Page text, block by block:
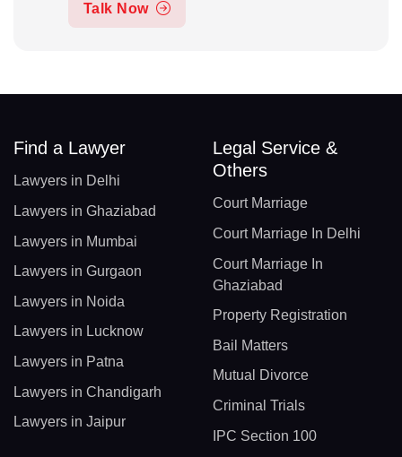
Talk Now
Find a Lawyer
Lawyers in Delhi
Lawyers in Ghaziabad
Lawyers in Mumbai
Lawyers in Gurgaon
Lawyers in Noida
Lawyers in Lucknow
Lawyers in Patna
Lawyers in Chandigarh
Lawyers in Jaipur
Legal Service &
Others
Court Marriage
Court Marriage In Delhi
Court Marriage In
Ghaziabad
Property Registration
Bail Matters
Mutual Divorce
Criminal Trials
IPC Section 100